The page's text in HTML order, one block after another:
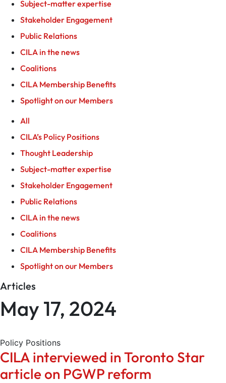
Subject-matter expertise
Stakeholder Engagement
Public Relations
CILA in the news
Coalitions
CILA Membership Benefits
Spotlight on our Members
All
CILA’s Policy Positions
Thought Leadership
Subject-matter expertise
Stakeholder Engagement
Public Relations
CILA in the news
Coalitions
CILA Membership Benefits
Spotlight on our Members
Articles
May 17, 2024
Policy Positions
CILA interviewed in Toronto Star
article on PGWP reform